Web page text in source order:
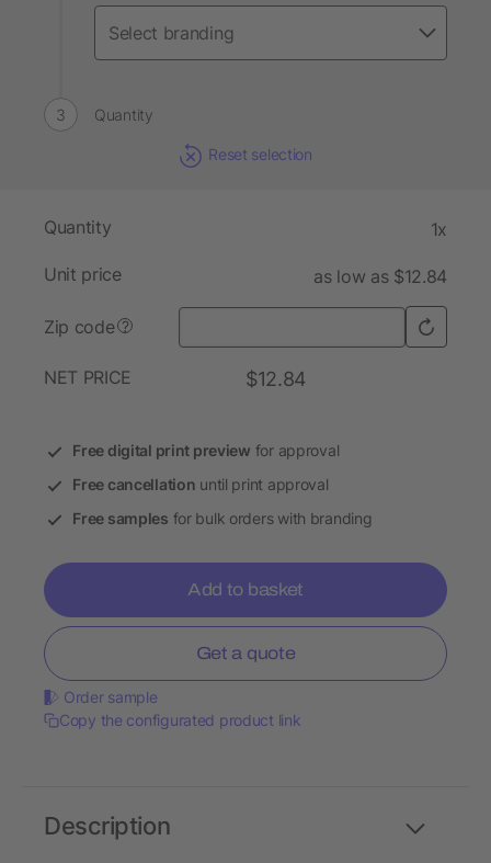
Quantity
Reset selection
Quantity 1x
Unit price as low as $12.84
Zip code ?
NET PRICE $12.84
Free digital print preview for approval
Free cancellation until print approval
Free samples for bulk orders with branding
Add to basket
Get a quote
Order sample
Copy the configurated product link
Description